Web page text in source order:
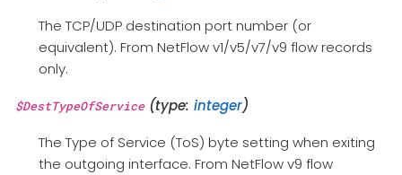
The TCP/UDP destination port number (or
equivalent). From NetFlow v1/v5/v7/v9 flow records
only.
$DestTypeOfService(type: integer)
The Type of Service (ToS) byte setting when exiting
the outgoing interface. From NetFlow v9 flow